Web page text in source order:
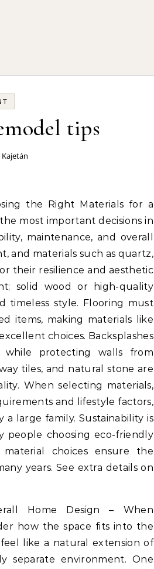
tips
most important decisions in
maintenance, and overall
and materials such as quartz,
their resilience and aesthetic
solid wood or high-quality
timeless style. Flooring must
items, making materials like
choices. Backsplashes
protecting walls from
tiles, and natural stone are
When selecting materials,
and lifestyle factors,
large family. Sustainability is
people choosing eco-friendly
choices ensure the
years. See extra details on
Home Design – When
how the space fits into the
like a natural extension of
separate environment. One